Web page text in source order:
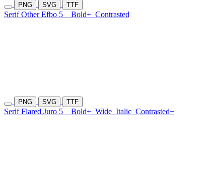
PNG SVG TTF
Serif Other Efbo 5 Bold+ Contrasted
PNG SVG TTF
Serif Flared Juro 5 Bold+ Wide Italic Contrasted+